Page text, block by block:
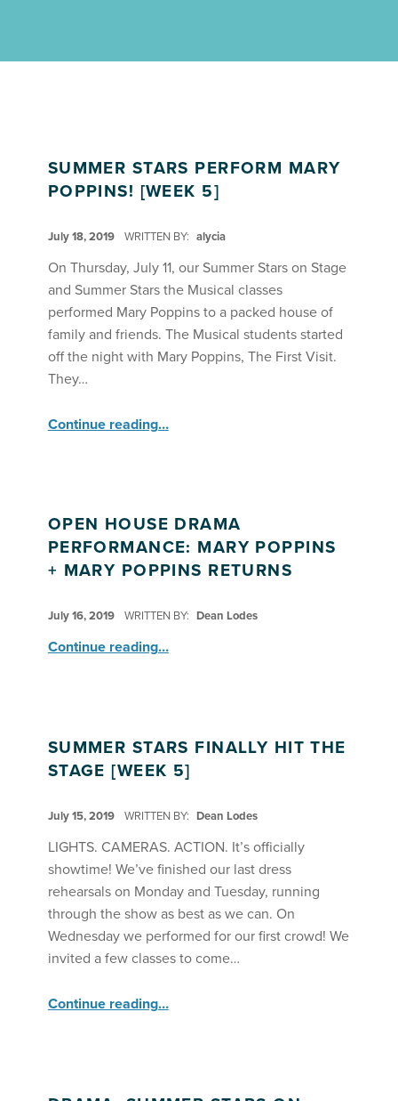
SUMMER STARS PERFORM MARY
POPPINS! [WEEK 5]
July 18, 2019 WRITTEN BY: alycia
On Thursday, July 11, our Summer Stars on Stage
and Summer Stars the Musical classes
performed Mary Poppins to a packed house of
family and friends. The Musical students started
off the night with Mary Poppins, The First Visit.
They…
Continue reading…
OPEN HOUSE DRAMA
PERFORMANCE: MARY POPPINS
+ MARY POPPINS RETURNS
July 16, 2019 WRITTEN BY: Dean Lodes
Continue reading“Open House Drama Performance: Mary Poppins + Mary Poppins Returns”
…
SUMMER STARS FINALLY HIT THE
STAGE [WEEK 5]
July 15, 2019 WRITTEN BY: Dean Lodes
LIGHTS. CAMERAS. ACTION. It’s officially
showtime! We’ve finished our last dress
rehearsals on Monday and Tuesday, running
through the show as best as we can. On
Wednesday we performed for our first crowd! We
invited a few classes to come…
Continue reading“Summer Stars Finally Hit the Stage ”…